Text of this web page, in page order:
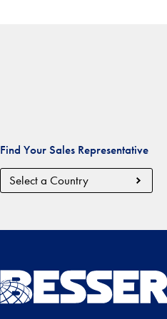
Find Your Sales Representative
Country